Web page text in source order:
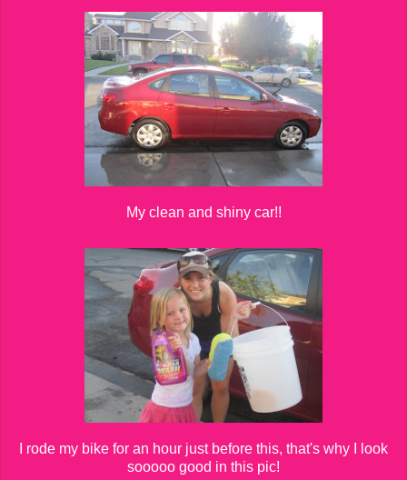
My clean and shiny car!!
I rode my bike for an hour just before this, that's why I look
sooooo good in this pic!